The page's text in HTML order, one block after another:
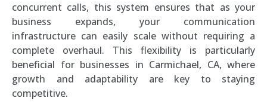
concurrent calls, this system ensures that as your
business expands, your communication
infrastructure can easily scale without requiring a
complete overhaul. This flexibility is particularly
beneficial for businesses in Carmichael, CA, where
growth and adaptability are key to staying
competitive.